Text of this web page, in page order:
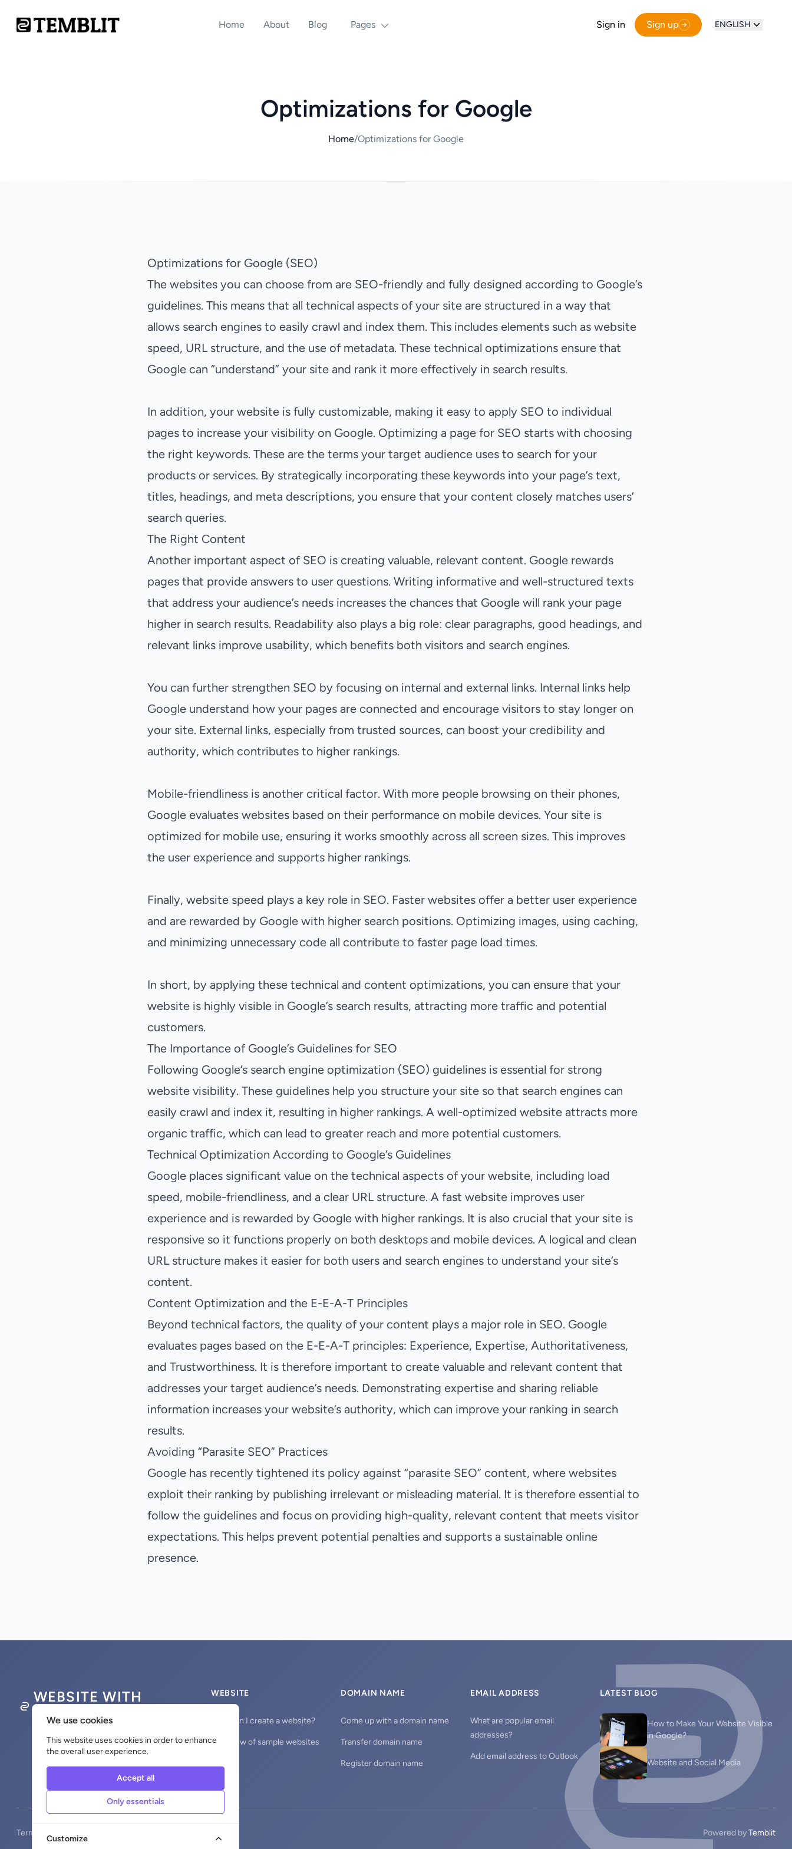
Home About Blog Pages Sign in Sign up ENGLISH
Optimizations for Google
Home/Optimizations for Google
Optimizations for Google (SEO)
The websites you can choose from are SEO-friendly and fully designed according to Google’s
guidelines. This means that all technical aspects of your site are structured in a way that
allows search engines to easily crawl and index them. This includes elements such as website
speed, URL structure, and the use of metadata. These technical optimizations ensure that
Google can “understand” your site and rank it more effectively in search results.
In addition, your website is fully customizable, making it easy to apply SEO to individual
pages to increase your visibility on Google. Optimizing a page for SEO starts with choosing
the right keywords. These are the terms your target audience uses to search for your
products or services. By strategically incorporating these keywords into your page’s text,
titles, headings, and meta descriptions, you ensure that your content closely matches users’
search queries.
The Right Content
Another important aspect of SEO is creating valuable, relevant content. Google rewards
pages that provide answers to user questions. Writing informative and well-structured texts
that address your audience’s needs increases the chances that Google will rank your page
higher in search results. Readability also plays a big role: clear paragraphs, good headings, and
relevant links improve usability, which benefits both visitors and search engines.
You can further strengthen SEO by focusing on internal and external links. Internal links help
Google understand how your pages are connected and encourage visitors to stay longer on
your site. External links, especially from trusted sources, can boost your credibility and
authority, which contributes to higher rankings.
Mobile-friendliness is another critical factor. With more people browsing on their phones,
Google evaluates websites based on their performance on mobile devices. Your site is
optimized for mobile use, ensuring it works smoothly across all screen sizes. This improves
the user experience and supports higher rankings.
Finally, website speed plays a key role in SEO. Faster websites offer a better user experience
and are rewarded by Google with higher search positions. Optimizing images, using caching,
and minimizing unnecessary code all contribute to faster page load times.
In short, by applying these technical and content optimizations, you can ensure that your
website is highly visible in Google’s search results, attracting more traffic and potential
customers.
The Importance of Google’s Guidelines for SEO
Following Google’s search engine optimization (SEO) guidelines is essential for strong
website visibility. These guidelines help you structure your site so that search engines can
easily crawl and index it, resulting in higher rankings. A well-optimized website attracts more
organic traffic, which can lead to greater reach and more potential customers.
Technical Optimization According to Google’s Guidelines
Google places significant value on the technical aspects of your website, including load
speed, mobile-friendliness, and a clear URL structure. A fast website improves user
experience and is rewarded by Google with higher rankings. It is also crucial that your site is
responsive so it functions properly on both desktops and mobile devices. A logical and clean
URL structure makes it easier for both users and search engines to understand your site’s
content.
Content Optimization and the E-E-A-T Principles
Beyond technical factors, the quality of your content plays a major role in SEO. Google
evaluates pages based on the E-E-A-T principles: Experience, Expertise, Authoritativeness,
and Trustworthiness. It is therefore important to create valuable and relevant content that
addresses your target audience’s needs. Demonstrating expertise and sharing reliable
information increases your website’s authority, which can improve your ranking in search
results.
Avoiding “Parasite SEO” Practices
Google has recently tightened its policy against “parasite SEO” content, where websites
exploit their ranking by publishing irrelevant or misleading material. It is therefore essential to
follow the guidelines and focus on providing high-quality, relevant content that meets visitor
expectations. This helps prevent potential penalties and supports a sustainable online
presence.
WEBSITE WITH
DOMAINNAME
WEBSITE
How can I create a website?
Overview of sample websites
DOMAIN NAME
Come up with a domain name
Transfer domain name
Register domain name
EMAIL ADDRESS
What are popular email
addresses?
Add email address to Outlook
LATEST BLOG
How to Make Your Website Visible
in Google?
Website and Social Media
Terms and Conditions Powered byTemblit
We use cookies
This website uses cookies in order to enhance
the overall user experience.
Accept all
Only essentials
Customize